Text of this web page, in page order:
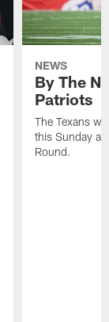
NEWS
By The
Patriots
The Texans
this Sunday at
Round.